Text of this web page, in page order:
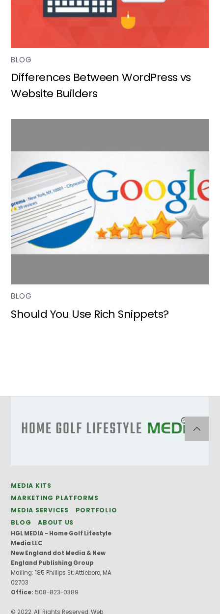
BLOG
Differences Between WordPress vs
Website Builders
BLOG
Should You Use Rich Snippets?
MEDIA KITS
MARKETING PLATFORMS
MEDIA SERVICES
PORTFOLIO
BLOG
ABOUT US
HGL MEDIA - Home Golf Lifestyle
Media LLC
New England dot Media & New
England Publishing Group
Mailing: 185 Phillips St. Attleboro, MA
02703
Office: 508-823-0389
© 2022. All Rights Reserved. Web